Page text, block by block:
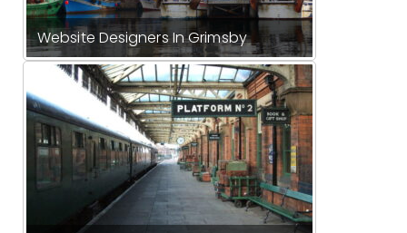
Website Designers In Grimsby